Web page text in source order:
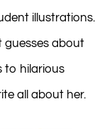
illustrations.
guesses about
to hilarious
all about her.